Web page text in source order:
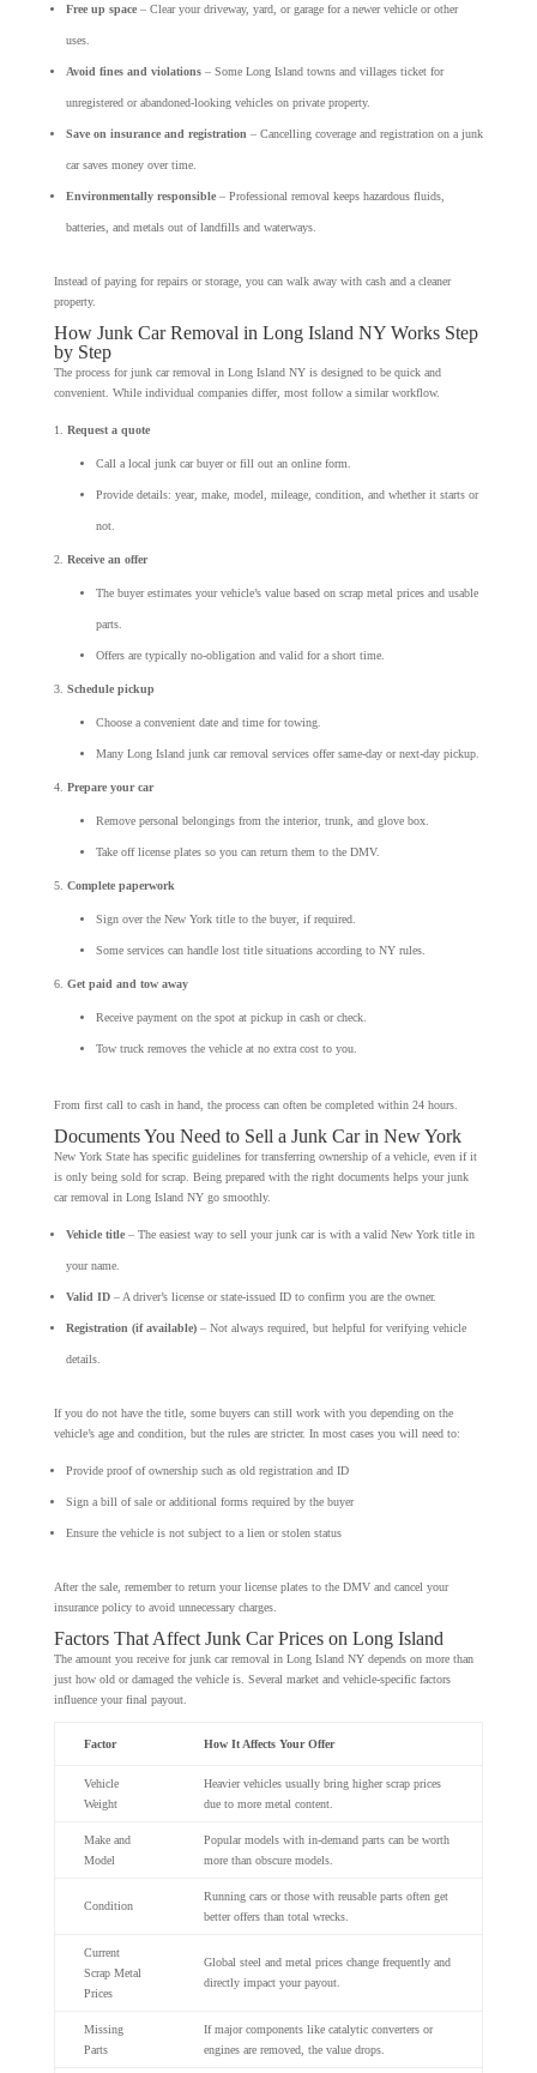
Free up space– Clear your driveway, yard, or garage for a newer vehicle or other
uses.
Avoid fines and violations– Some Long Island towns and villages ticket for
unregistered or abandoned-looking vehicles on private property.
Save on insurance and registration – Cancelling coverage and registration on a junk
car saves money over time.
Environmentally responsible– Professional removal keeps hazardous fluids,
batteries, and metals out of landfills and waterways.
Instead of paying for repairs or storage, you can walk away with cash and a cleaner
property.
How Junk Car Removal in Long Island NY Works Step
by Step
The process for junk car removal in Long Island NY is designed to be quick and
convenient. While individual companies differ, most follow a similar workflow.
Request a quote
Call a local junk car buyer or fill out an online form.
Provide details: year, make, model, mileage, condition, and whether it starts or
not.
Receive an offer
The buyer estimates your vehicle’s value based on scrap metal prices and usable
parts.
Offers are typically no-obligation and valid for a short time.
Schedule pickup
Choose a convenient date and time for towing.
Many Long Island junk car removal services offer same-day or next-day pickup.
Prepare your car
Remove personal belongings from the interior, trunk, and glove box.
Take off license plates so you can return them to the DMV.
Complete paperwork
Sign over the New York title to the buyer, if required.
Some services can handle lost title situations according to NY rules.
Get paid and tow away
Receive payment on the spot at pickup in cash or check.
Tow truck removes the vehicle at no extra cost to you.
From first call to cash in hand, the process can often be completed within 24 hours.
Documents You Need to Sell a Junk Car in New York
New York State has specific guidelines for transferring ownership of a vehicle, even if it
is only being sold for scrap. Being prepared with the right documents helps your junk
car removal in Long Island NY go smoothly.
Vehicle title– The easiest way to sell your junk car is with a valid New York title in
your name.
Valid ID– A driver’s license or state-issued ID to confirm you are the owner.
Registration (if available)– Not always required, but helpful for verifying vehicle
details.
If you do not have the title, some buyers can still work with you depending on the
vehicle’s age and condition, but the rules are stricter. In most cases you will need to:
Provide proof of ownership such as old registration and ID
Sign a bill of sale or additional forms required by the buyer
Ensure the vehicle is not subject to a lien or stolen status
After the sale, remember to return your license plates to the DMV and cancel your
insurance policy to avoid unnecessary charges.
Factors That Affect Junk Car Prices on Long Island
The amount you receive for junk car removal in Long Island NY depends on more than
just how old or damaged the vehicle is. Several market and vehicle-specific factors
influence your final payout.
Factor How It Affects Your Offer
Vehicle
Weight
Heavier vehicles usually bring higher scrap prices
due to more metal content.
Make and
Model
Popular models with in-demand parts can be worth
more than obscure models.
Condition
Running cars or those with reusable parts often get
better offers than total wrecks.
Current
Scrap Metal
Prices
Global steel and metal prices change frequently and
directly impact your payout.
Missing
Parts
If major components like catalytic converters or
engines are removed, the value drops.